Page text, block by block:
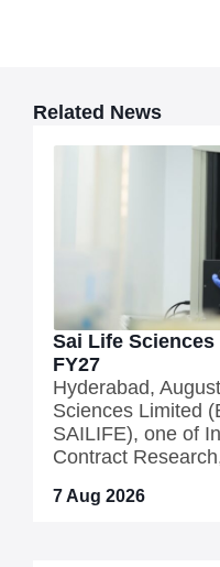
Related News
Sai Life
FY27
Hyderabad,
Sciences Limited
SAILIFE), one of
Contract
7 Aug 2026